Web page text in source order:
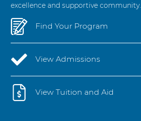
excellence and supportive community.
Find Your Program
View Admissions
View Tuition and Aid